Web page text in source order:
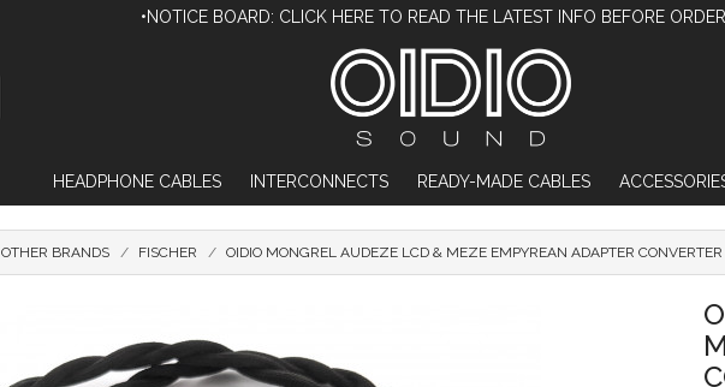
•NOTICE BOARD: CLICK HERE TO READ THE LATEST INFO BEFORE
HEADPHONE CABLES INTERCONNECTS READY-MADE CABLES
OTHER BRANDS FISCHER OIDIO MONGREL AUDEZE LCD & MEZE EMPYREAN ADAPTER CONVERTER